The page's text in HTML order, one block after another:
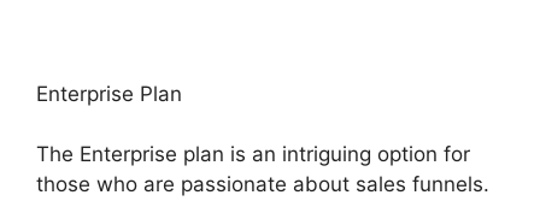
Enterprise Plan
The Enterprise plan is an intriguing option for
those who are passionate about sales funnels.